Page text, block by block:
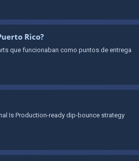
Rico?
que funcionaban como puntos de entrega
Is Production-ready dip-bounce strategy